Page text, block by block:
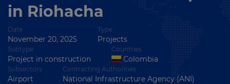
in Riohacha
Date
November 20, 2025
Type
Projects
Subtype
Project in construction
Countries
Colombia
Subsectors
Airport
Contracting Authorities
National Infrastructure Agency (ANI)